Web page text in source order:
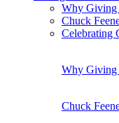
Why
Chuck
Celebrating
Why
Chuck